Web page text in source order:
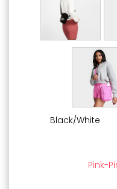
Black/White
Pink-